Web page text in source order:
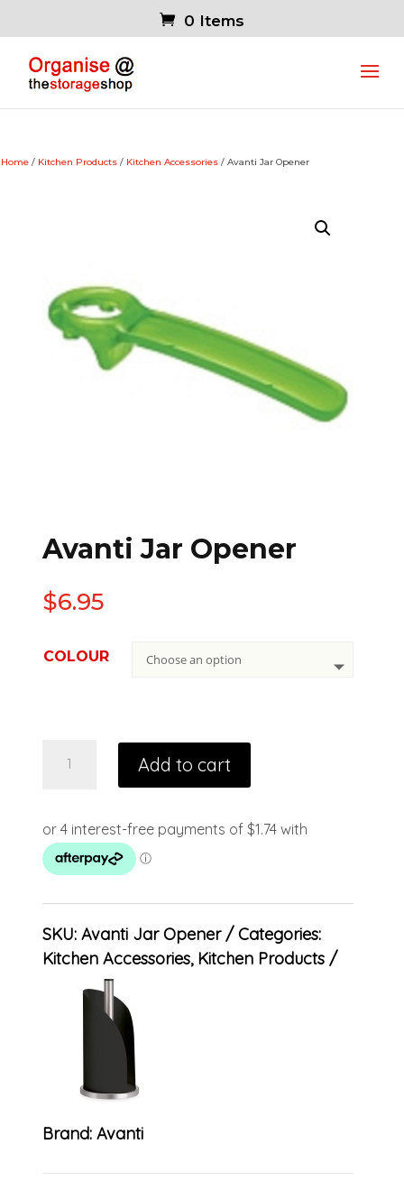
0 Items
Home / Kitchen Products / Kitchen Accessories / Avanti Jar Opener
Avanti Jar Opener
$6.95
COLOUR
Add to cart
SKU: Avanti Jar Opener
Categories:
Kitchen Accessories, Kitchen Products
Brand: Avanti